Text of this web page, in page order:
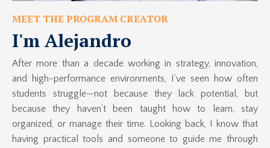
MEET THE PROGRAM CREATOR
I'm Alejandro
After more than a decade working in strategy, innovation,
and high-performance environments, I’ve seen how often
students struggle—not because they lack potential, but
because they haven’t been taught how to learn, stay
organized, or manage their time. Looking back, I know that
having practical tools and someone to guide me through